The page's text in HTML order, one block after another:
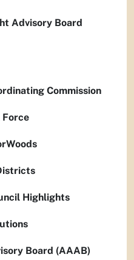
Advisory Board
Commission
Force
Highlights
Board (AAAB)